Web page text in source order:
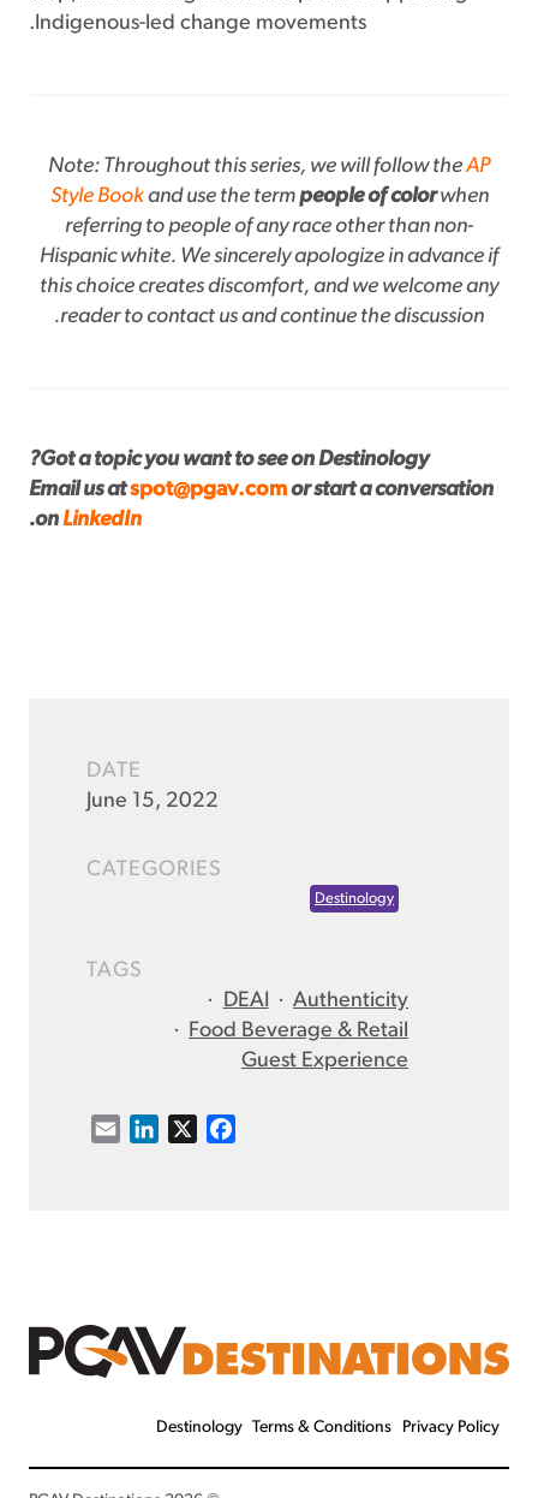
Indigenous-led change movements.
Note: Throughout this series, we will follow theAP
Style Bookand use the termpeople of colorwhen
referring to people of any race other than non-
Hispanic white. We sincerely apologize in advance if
this choice creates discomfort, and we welcome any
reader to contact us and continue the discussion.
Got a topic you want to see on Destinology?
Email us atspot@pgav.comor start a conversation
onLinkedIn
.
DATE
June 15, 2022
CATEGORIES
Destinology
TAGS
Authenticity
·
DEAI
·
Food Beverage & Retail
·
Guest Experience
n
Privacy Policy
Terms & Conditions
Destinology